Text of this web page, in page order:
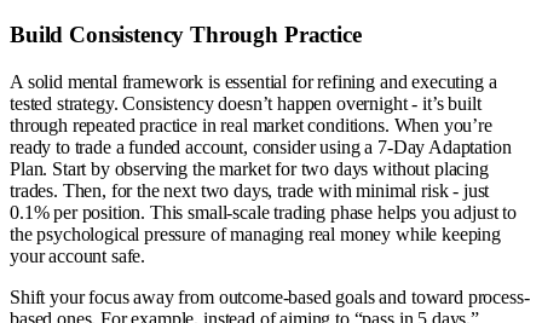
Build Consistency Through Practice
A solid mental framework is essential for refining and executing a
tested strategy. Consistency doesn’t happen overnight - it’s built
through repeated practice in real market conditions. When you’re
ready to trade a funded account, consider using a 7-Day Adaptation
Plan. Start by observing the market for two days without placing
trades. Then, for the next two days, trade with minimal risk - just
0.1% per position. This small-scale trading phase helps you adjust to
the psychological pressure of managing real money while keeping
your account safe.
Shift your focus away from outcome-based goals and toward process-
based ones. For example, instead of aiming to “pass in 5 days,”